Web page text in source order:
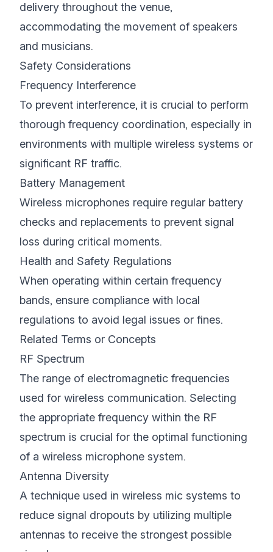
delivery throughout the venue,
accommodating the movement of speakers
and musicians.
Safety Considerations
Frequency Interference
To prevent interference, it is crucial to perform
thorough frequency coordination, especially in
environments with multiple wireless systems or
significant RF traffic.
Battery Management
Wireless microphones require regular battery
checks and replacements to prevent signal
loss during critical moments.
Health and Safety Regulations
When operating within certain frequency
bands, ensure compliance with local
regulations to avoid legal issues or fines.
Related Terms or Concepts
RF Spectrum
The range of electromagnetic frequencies
used for wireless communication. Selecting
the appropriate frequency within the RF
spectrum is crucial for the optimal functioning
of a wireless microphone system.
Antenna Diversity
A technique used in wireless mic systems to
reduce signal dropouts by utilizing multiple
antennas to receive the strongest possible